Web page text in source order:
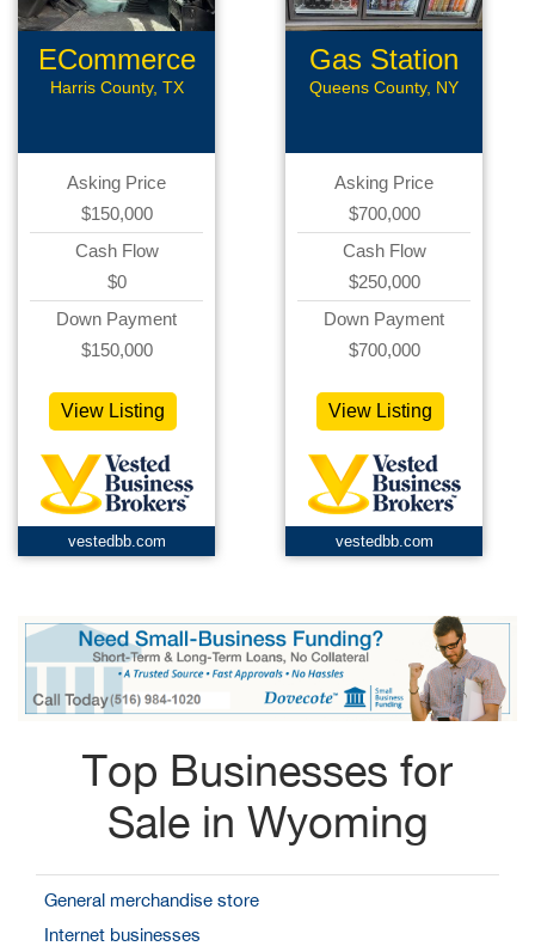
ECommerce
Assets
Harris County, TX
Asking Price
$150,000
Cash Flow
$0
Down Payment
$150,000
View Listing
vestedbb.com
Gas Station
Queens County, NY
Asking Price
$700,000
Cash Flow
$250,000
Down Payment
$700,000
View Listing
vestedbb.com
Top Businesses for
Sale in Wyoming
General merchandise store
Internet businesses